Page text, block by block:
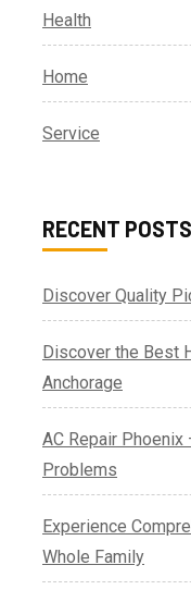
Health
Home
Service
RECENT POSTS
Discover Quality
Discover the Best
Anchorage
AC Repair
Problems
Experience
Whole Family